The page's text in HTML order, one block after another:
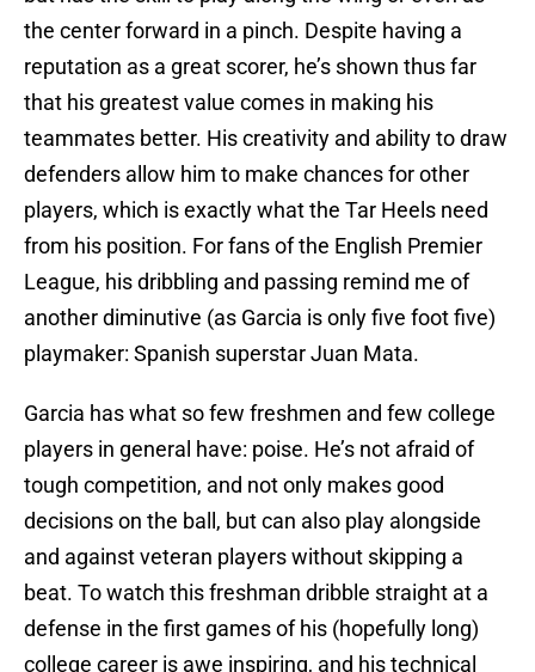
the center forward in a pinch. Despite having a
reputation as a great scorer, he’s shown thus far
that his greatest value comes in making his
teammates better. His creativity and ability to draw
defenders allow him to make chances for other
players, which is exactly what the Tar Heels need
from his position. For fans of the English Premier
League, his dribbling and passing remind me of
another diminutive (as Garcia is only five foot five)
playmaker: Spanish superstar Juan Mata.
Garcia has what so few freshmen and few college
players in general have: poise. He’s not afraid of
tough competition, and not only makes good
decisions on the ball, but can also play alongside
and against veteran players without skipping a
beat. To watch this freshman dribble straight at a
defense in the first games of his (hopefully long)
college career is awe inspiring, and his technical